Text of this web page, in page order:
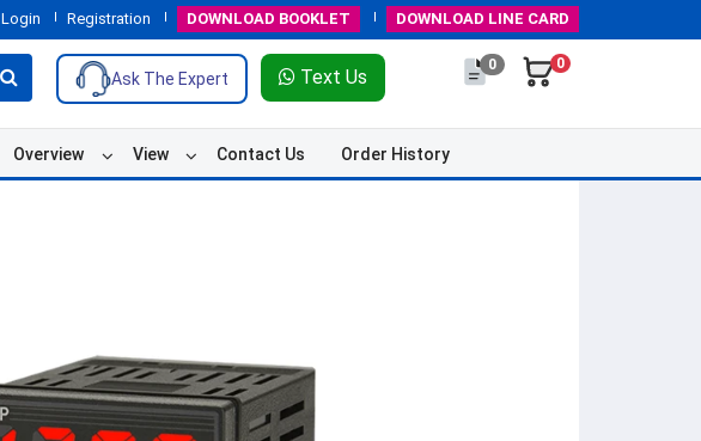
Login Registration DOWNLOAD BOOKLET DOWNLOAD LINE CARD
Ask The Expert Text Us
0 0
Overview View Contact Us Order History